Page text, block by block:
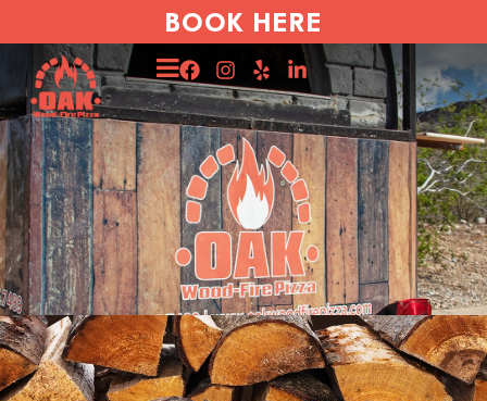
BOOK HERE